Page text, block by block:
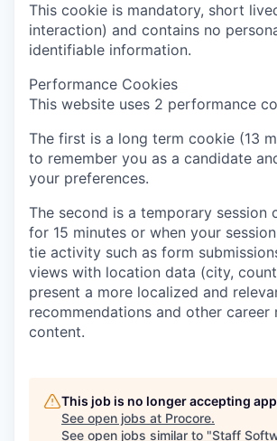
This cookie is mandatory, short
interaction) and contains no
identifiable information.
Performance Cookies
This website uses 2 performance
The first is a long term cookie (13
to remember you as a candidate
your preferences.
The second is a temporary session
for 15 minutes or when your
tie activity such as form
views with location data (city,
present a more localized and
recommendations and other career
content.
This job is no longer accepting
See open jobs at Procore.
See open jobs similar to "Staff